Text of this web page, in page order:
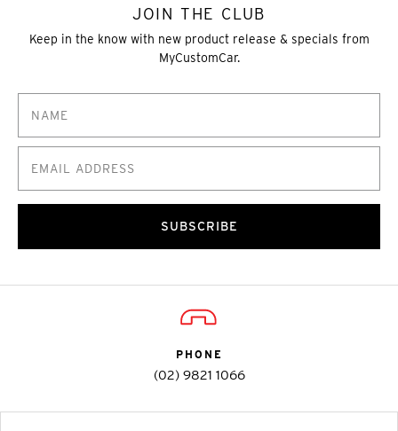
JOIN THE CLUB
Keep in the know with new product release & specials from
MyCustomCar.
SUBSCRIBE
PHONE
(02) 9821 1066